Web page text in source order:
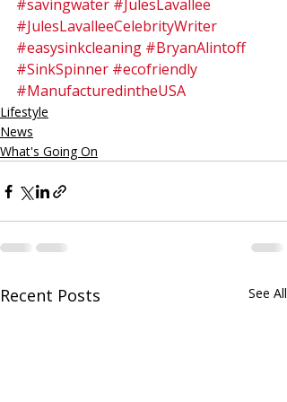
#savingwater #JulesLavallee
#JulesLavalleeCelebrityWriter
#easysinkcleaning #BryanAlintoff
#SinkSpinner #ecofriendly
#ManufacturedintheUSA
Lifestyle
News
What's Going On
Recent Posts See All